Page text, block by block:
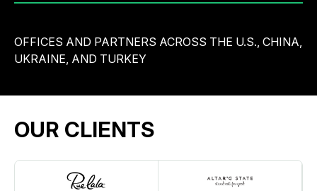
OFFICES AND PARTNERS ACROSS THE U.S., CHINA,
UKRAINE, AND TURKEY
OUR CLIENTS